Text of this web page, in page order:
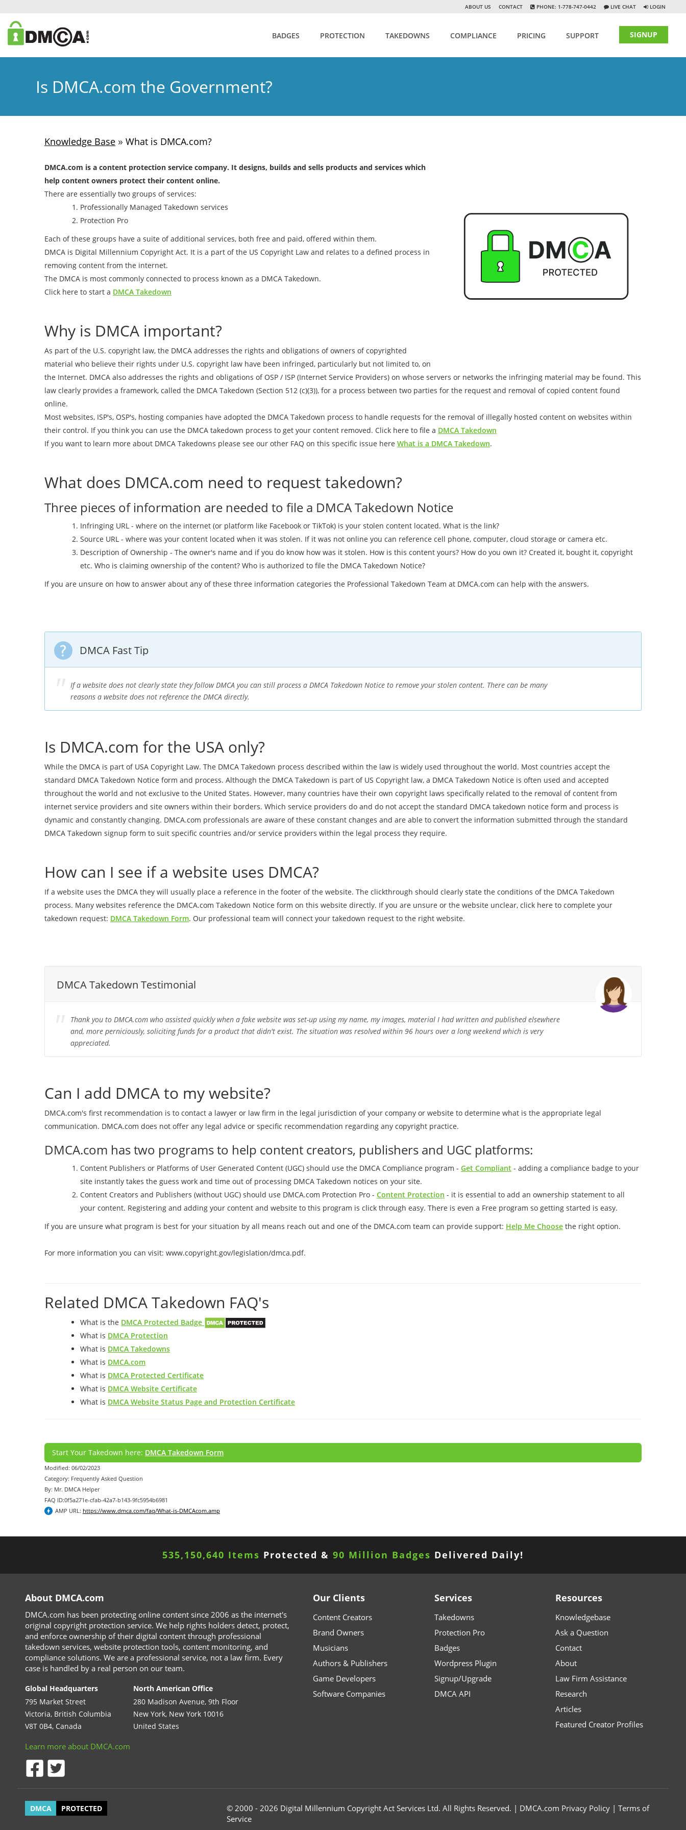
ABOUT US CONTACT PHONE: 1-778-747-0442 LIVE CHAT LOGIN
BADGES PROTECTION TAKEDOWNS COMPLIANCE PRICING SUPPORT SIGNUP
Is DMCA.com the Government?
Knowledge Base » What is DMCA.com?
DMCA.com is a content protection service company. It designs, builds and sells products and services which
help content owners protect their content online.
There are essentially two groups of services:
Professionally Managed Takedown services
Protection Pro
Each of these groups have a suite of additional services, both free and paid, offered within them.
DMCA is Digital Millennium Copyright Act. It is a part of the US Copyright Law and relates to a defined process in
removing content from the internet.
The DMCA is most commonly connected to process known as a DMCA Takedown.
Click here to start a DMCA Takedown
Why is DMCA important?
As part of the U.S. copyright law, the DMCA addresses the rights and obligations of owners of copyrighted
material who believe their rights under U.S. copyright law have been infringed, particularly but not limited to, on
the Internet. DMCA also addresses the rights and obligations of OSP / ISP (Internet Service Providers) on whose servers or networks the infringing material may be found. This
law clearly provides a framework, called the DMCA Takedown (Section 512 (c)(3)), for a process between two parties for the request and removal of copied content found
online.
Most websites, ISP's, OSP's, hosting companies have adopted the DMCA Takedown process to handle requests for the removal of illegally hosted content on websites within
their control. If you think you can use the DMCA takedown process to get your content removed. Click here to file a DMCA Takedown
If you want to learn more about DMCA Takedowns please see our other FAQ on this specific issue here What is a DMCA Takedown.
What does DMCA.com need to request takedown?
Three pieces of information are needed to file a DMCA Takedown Notice
Infringing URL - where on the internet (or platform like Facebook or TikTok) is your stolen content located. What is the link?
Source URL - where was your content located when it was stolen. If it was not online you can reference cell phone, computer, cloud storage or camera etc.
Description of Ownership - The owner's name and if you do know how was it stolen. How is this content yours? How do you own it? Created it, bought it, copyright
etc. Who is claiming ownership of the content? Who is authorized to file the DMCA Takedown Notice?
If you are unsure on how to answer about any of these three information categories the Professional Takedown Team at DMCA.com can help with the answers.
DMCA Fast Tip
If a website does not clearly state they follow DMCA you can still process a DMCA Takedown Notice to remove your stolen content. There can be many
reasons a website does not reference the DMCA directly.
Is DMCA.com for the USA only?
While the DMCA is part of USA Copyright Law. The DMCA Takedown process described within the law is widely used throughout the world. Most countries accept the
standard DMCA Takedown Notice form and process. Although the DMCA Takedown is part of US Copyright law, a DMCA Takedown Notice is often used and accepted
throughout the world and not exclusive to the United States. However, many countries have their own copyright laws specifically related to the removal of content from
internet service providers and site owners within their borders. Which service providers do and do not accept the standard DMCA takedown notice form and process is
dynamic and constantly changing. DMCA.com professionals are aware of these constant changes and are able to convert the information submitted through the standard
DMCA Takedown signup form to suit specific countries and/or service providers within the legal process they require.
How can I see if a website uses DMCA?
If a website uses the DMCA they will usually place a reference in the footer of the website. The clickthrough should clearly state the conditions of the DMCA Takedown
process. Many websites reference the DMCA.com Takedown Notice form on this website directly. If you are unsure or the website unclear, click here to complete your
takedown request: DMCA Takedown Form. Our professional team will connect your takedown request to the right website.
DMCA Takedown Testimonial
Thank you to DMCA.com who assisted quickly when a fake website was set-up using my name, my images, material I had written and published elsewhere
and, more perniciously, soliciting funds for a product that didn't exist. The situation was resolved within 96 hours over a long weekend which is very
appreciated.
Can I add DMCA to my website?
DMCA.com's first recommendation is to contact a lawyer or law firm in the legal jurisdiction of your company or website to determine what is the appropriate legal
communication. DMCA.com does not offer any legal advice or specific recommendation regarding any copyright practice.
DMCA.com has two programs to help content creators, publishers and UGC platforms:
Content Publishers or Platforms of User Generated Content (UGC) should use the DMCA Compliance program - Get Compliant - adding a compliance badge to your
site instantly takes the guess work and time out of processing DMCA Takedown notices on your site.
Content Creators and Publishers (without UGC) should use DMCA.com Protection Pro - Content Protection - it is essential to add an ownership statement to all
your content. Registering and adding your content and website to this program is click through easy. There is even a Free program so getting started is easy.
If you are unsure what program is best for your situation by all means reach out and one of the DMCA.com team can provide support: Help Me Choose the right option.
For more information you can visit: www.copyright.gov/legislation/dmca.pdf.
Related DMCA Takedown FAQ's
What is the DMCA Protected Badge
What is DMCA Protection
What is DMCA Takedowns
What is DMCA.com
What is DMCA Protected Certificate
What is DMCA Website Certificate
What is DMCA Website Status Page and Protection Certificate
Start Your Takedown here: DMCA Takedown Form
Modified: 06/02/2023
Category: Frequently Asked Question
By: Mr. DMCA Helper
FAQ ID:0f5a271e-cfab-42a7-b143-9fc5954b6981
AMP URL: https://www.dmca.com/faq/What-is-DMCAcom.amp
535,150,644 Items Protected & 90 Million Badges Delivered Daily!
About DMCA.com
DMCA.com has been protecting online content since 2006 as the internet's
original copyright protection service. We help rights holders detect, protect,
and enforce ownership of their digital content through professional
takedown services, website protection tools, content monitoring, and
compliance solutions. We are a professional service, not a law firm. Every
case is handled by a real person on our team.
Global Headquarters
795 Market Street
Victoria, British Columbia
V8T 0B4, Canada
North American Office
280 Madison Avenue, 9th Floor
New York, New York 10016
United States
Learn more about DMCA.com
Our Clients
Content Creators
Brand Owners
Musicians
Authors & Publishers
Game Developers
Software Companies
Services
Takedowns
Protection Pro
Badges
Wordpress Plugin
Signup/Upgrade
DMCA API
Resources
Knowledgebase
Ask a Question
Contact
About
Law Firm Assistance
Research
Articles
Featured Creator Profiles
DMCA PROTECTED © 2000 - 2026 Digital Millennium Copyright Act Services Ltd. All Rights Reserved. | DMCA.com Privacy Policy |Terms of
Service